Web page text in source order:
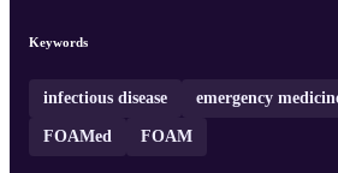
Overall, promoting access to safe
Keywords
infectious disease emergency
FOAMed FOAM